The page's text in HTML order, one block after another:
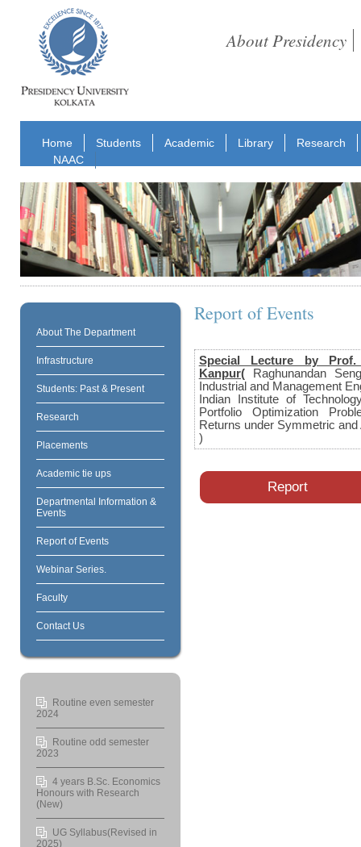
About Presidency
Home Students Academic Library
Research
NAAC
About The Department
Infrastructure
Students: Past & Present
Research
Placements
Academic tie ups
Departmental Information &
Events
Report of Events
Webinar Series.
Faculty
Contact Us
Routine even semester
2024
Routine odd semester
2023
4 years B.Sc. Economics
Honours with Research
(New)
UG Syllabus(Revised in
2025)
Report of Events
Special Lecture by Prof.
Kanpur(
Raghunandan
Industrial and Management
Indian Institute of
Portfolio Optimization
Returns under Symmetric
)
Report